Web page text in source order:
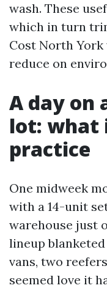
wash. These
which in turn
Cost North
reduce on
A day on
lot: what
practice
One midweek
with a 14-unit
warehouse just
lineup
vans, two
seemed love it